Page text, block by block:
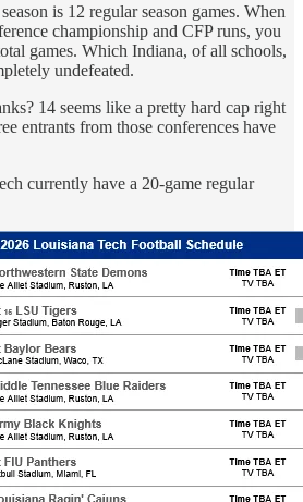
is 12 regular season games. When
championship and CFP runs, you
games. Which Indiana, of all schools,
undefeated.
14 seems like a pretty hard cap right
entrants from those conferences have
currently have a 20-game regular